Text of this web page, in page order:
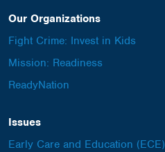
Our Organizations
Fight Crime: Invest in Kids
Mission: Readiness
ReadyNation
Issues
Early Care and Education (ECE)